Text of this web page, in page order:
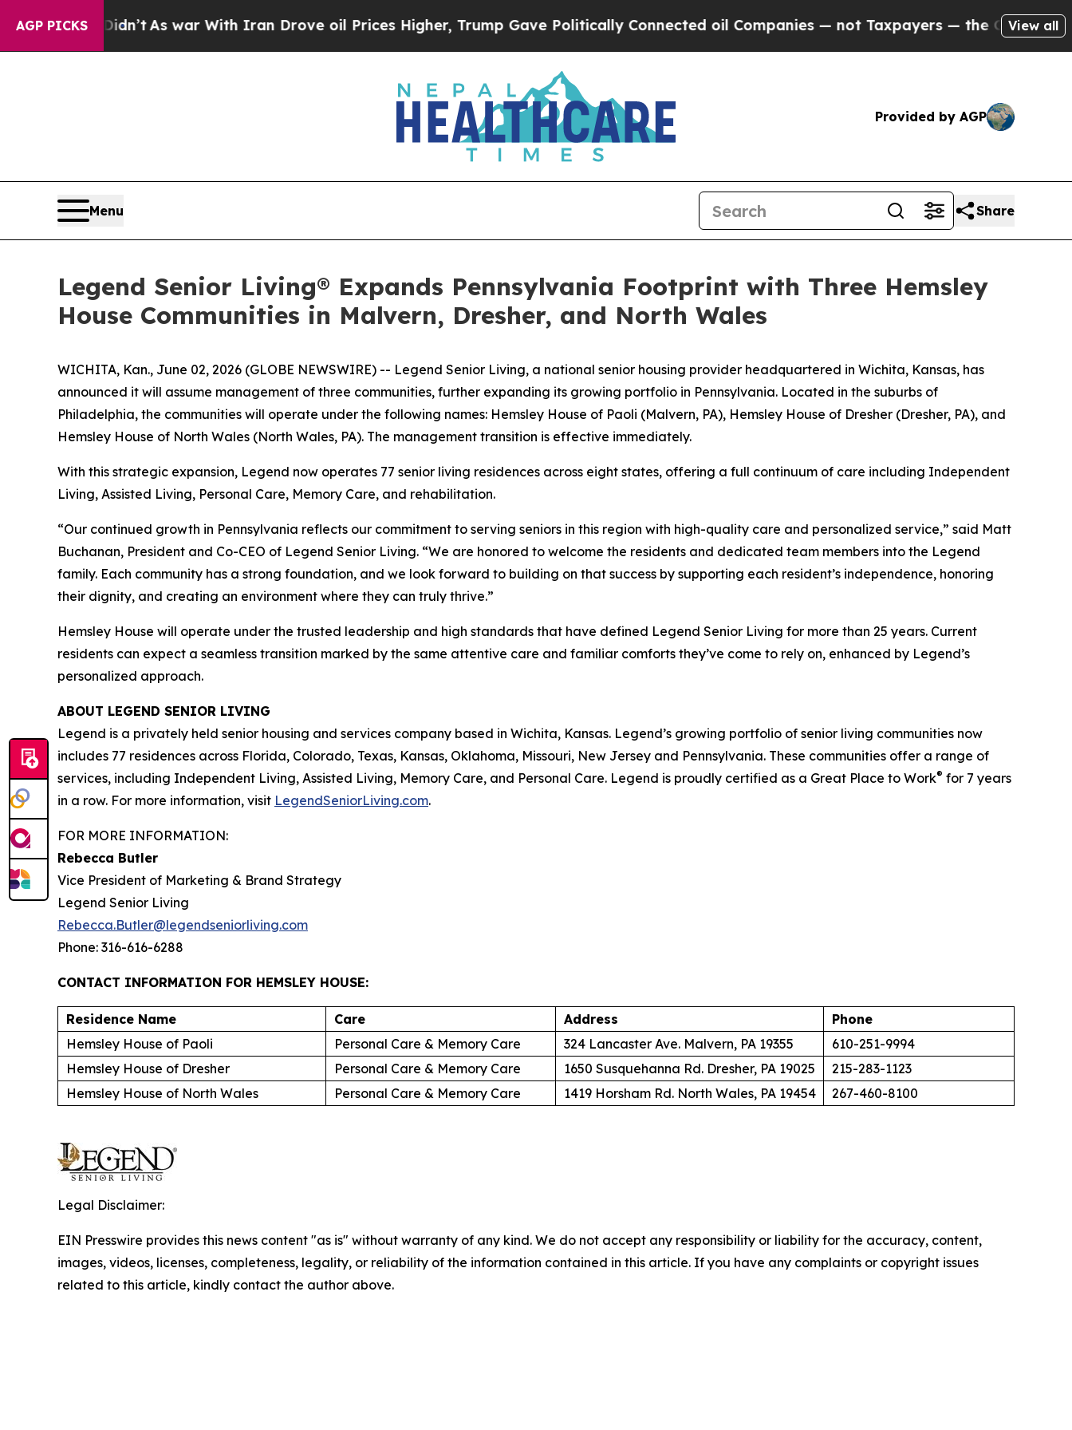
AGP PICKS
it Didn’t As war With Iran Drove oil Prices Higher, Trump Gave Politically Connected oil Companies — not Taxpayers — the Chance to Cash
View all
Provided by AGP
Menu Share
Legend Senior Living® Expands Pennsylvania Footprint with Three Hemsley
House Communities in Malvern, Dresher, and North Wales
WICHITA, Kan., June 02, 2026 (GLOBE NEWSWIRE) -- Legend Senior Living, a national senior housing provider headquartered in Wichita, Kansas, has
announced it will assume management of three communities, further expanding its growing portfolio in Pennsylvania. Located in the suburbs of
Philadelphia, the communities will operate under the following names: Hemsley House of Paoli (Malvern, PA), Hemsley House of Dresher (Dresher, PA), and
Hemsley House of North Wales (North Wales, PA). The management transition is effective immediately.
With this strategic expansion, Legend now operates 77 senior living residences across eight states, offering a full continuum of care including Independent
Living, Assisted Living, Personal Care, Memory Care, and rehabilitation.
“Our continued growth in Pennsylvania reflects our commitment to serving seniors in this region with high-quality care and personalized service,” said Matt
Buchanan, President and Co-CEO of Legend Senior Living. “We are honored to welcome the residents and dedicated team members into the Legend
family. Each community has a strong foundation, and we look forward to building on that success by supporting each resident’s independence, honoring
their dignity, and creating an environment where they can truly thrive.”
Hemsley House will operate under the trusted leadership and high standards that have defined Legend Senior Living for more than 25 years. Current
residents can expect a seamless transition marked by the same attentive care and familiar comforts they’ve come to rely on, enhanced by Legend’s
personalized approach.
ABOUT LEGEND SENIOR LIVING
Legend is a privately held senior housing and services company based in Wichita, Kansas. Legend’s growing portfolio of senior living communities now
includes 77 residences across Florida, Colorado, Texas, Kansas, Oklahoma, Missouri, New Jersey and Pennsylvania. These communities offer a range of
services, including Independent Living, Assisted Living, Memory Care, and Personal Care. Legend is proudly certified as a Great Place to Work® for 7 years
in a row. For more information, visit LegendSeniorLiving.com.
FOR MORE INFORMATION:
Rebecca Butler
Vice President of Marketing & Brand Strategy
Legend Senior Living
Rebecca.Butler@legendseniorliving.com
Phone: 316-616-6288
CONTACT INFORMATION FOR HEMSLEY HOUSE:
Residence Name Care Address
Phone
Hemsley House of Paoli
Personal Care & Memory Care 324 Lancaster Ave. Malvern, PA 19355
610-251-9994
Hemsley House of Dresher
Personal Care & Memory Care 1650 Susquehanna Rd. Dresher, PA 19025
215-283-1123
Hemsley House of North Wales
Personal Care & Memory Care 1419 Horsham Rd. North Wales, PA 19454 267-460-8100
Legal Disclaimer:
EIN Presswire provides this news content "as is" without warranty of any kind. We do not accept any responsibility or liability for the accuracy, content,
images, videos, licenses, completeness, legality, or reliability of the information contained in this article. If you have any complaints or copyright issues
related to this article, kindly contact the author above.